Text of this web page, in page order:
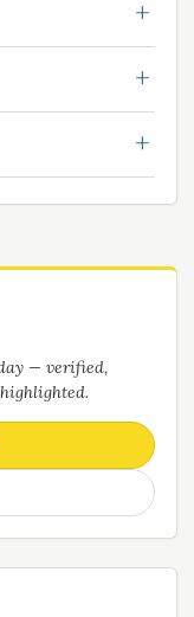
— verified,